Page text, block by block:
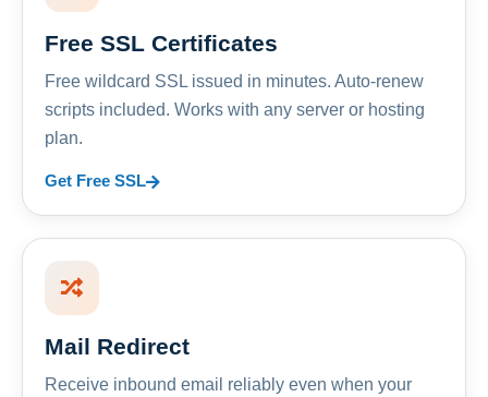
Free SSL Certificates
Free wildcard SSL issued in minutes. Auto-renew
scripts included. Works with any server or hosting
plan.
Get Free SSL
Mail Redirect
Receive inbound email reliably even when your